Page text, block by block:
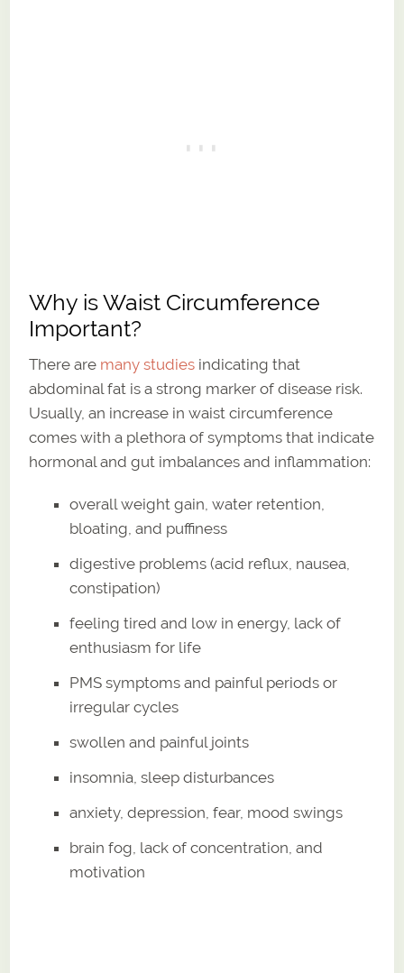
Why is Waist Circumference
Important?
There are many studies indicating that
abdominal fat is a strong marker of disease risk.
Usually, an increase in waist circumference
comes with a plethora of symptoms that indicate
hormonal and gut imbalances and inflammation:
overall weight gain, water retention,
bloating, and puffiness
digestive problems (acid reflux, nausea,
constipation)
feeling tired and low in energy, lack of
enthusiasm for life
PMS symptoms and painful periods or
irregular cycles
swollen and painful joints
insomnia, sleep disturbances
anxiety, depression, fear, mood swings
brain fog, lack of concentration, and
motivation